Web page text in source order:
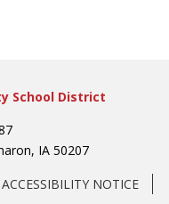
School District
IA 50207
ACCESSIBILITY NOTICE